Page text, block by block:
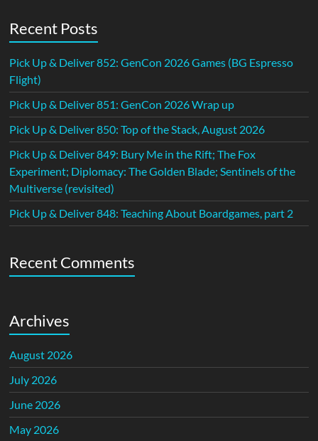
Recent Posts
Pick Up & Deliver 852: GenCon 2026 Games (BG Espresso
Flight)
Pick Up & Deliver 851: GenCon 2026 Wrap up
Pick Up & Deliver 850: Top of the Stack, August 2026
Pick Up & Deliver 849: Bury Me in the Rift; The Fox
Experiment; Diplomacy: The Golden Blade; Sentinels of the
Multiverse (revisited)
Pick Up & Deliver 848: Teaching About Boardgames, part 2
Recent Comments
Archives
August 2026
July 2026
June 2026
May 2026